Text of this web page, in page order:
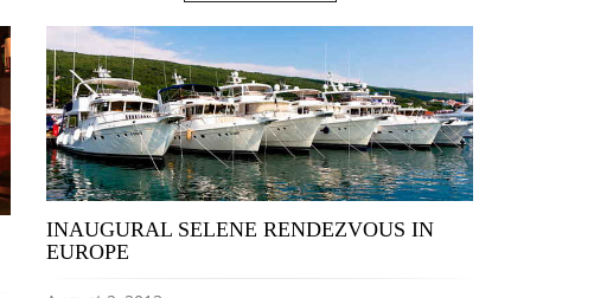
INAUGURAL SELENE RENDEZVOUS IN
EUROPE